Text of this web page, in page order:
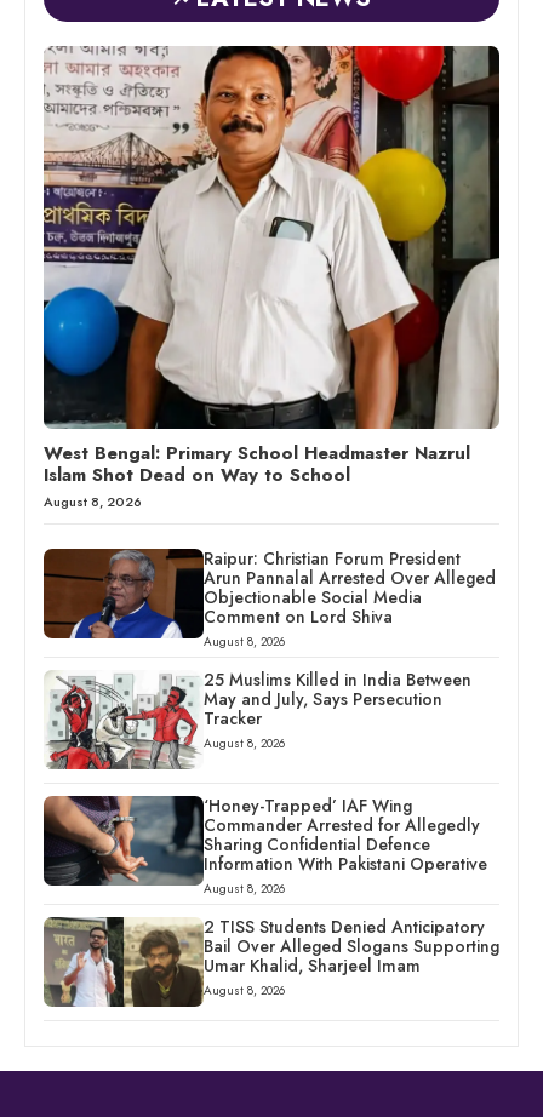
West Bengal: Primary School Headmaster Nazrul
Islam Shot Dead on Way to School
August 8, 2026
Raipur: Christian Forum President
Arun Pannalal Arrested Over Alleged
Objectionable Social Media
Comment on Lord Shiva
August 8, 2026
25 Muslims Killed in India Between
May and July, Says Persecution
Tracker
August 8, 2026
‘Honey-Trapped’ IAF Wing
Commander Arrested for Allegedly
Sharing Confidential Defence
Information With Pakistani Operative
August 8, 2026
2 TISS Students Denied Anticipatory
Bail Over Alleged Slogans Supporting
Umar Khalid, Sharjeel Imam
August 8, 2026